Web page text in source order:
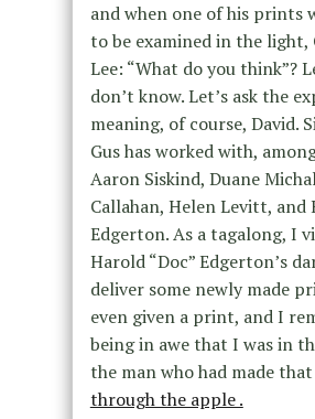
and when one of his prints
to be examined in the light,
Lee: “What do you think”?
don’t know. Let’s ask the
meaning, of course, David.
Gus has worked with,
Aaron Siskind, Duane
Callahan, Helen Levitt, and
Edgerton. As a tagalong, I
Harold “Doc” Edgerton’s
deliver some newly made
even given a print, and I
being in awe that I was in
the man who had made that
through the apple .